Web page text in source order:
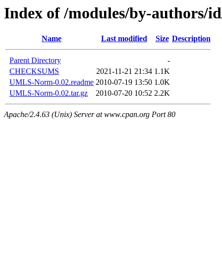
Index of /modules/by-authors/
Name Last modified Size Description
Parent Directory
-
CHECKSUMS
2021-11-21 21:34 1.1K
UMLS-Norm-0.02.readme 2010-07-19 13:50 1.0K
UMLS-Norm-0.02.tar.gz
2010-07-20 10:52 2.2K
Apache/2.4.63 (Unix) Server at www.cpan.org Port 80